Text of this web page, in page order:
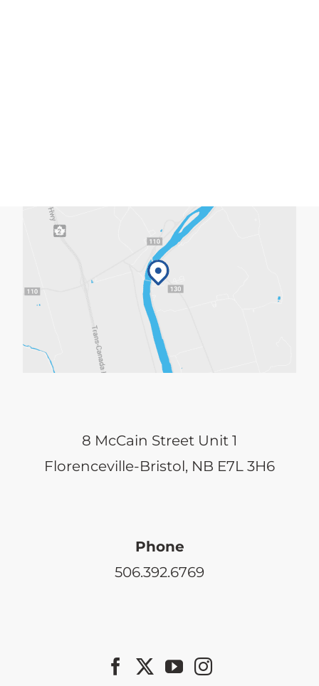
8 McCain Street Unit 1
Florenceville-Bristol, NB E7L 3H6
Phone
506.392.6769